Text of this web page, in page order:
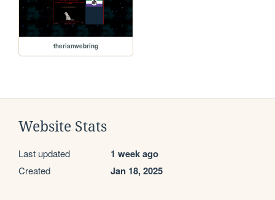
therianwebring
Website Stats
Last updated 1 week ago
Created Jan 18, 2025